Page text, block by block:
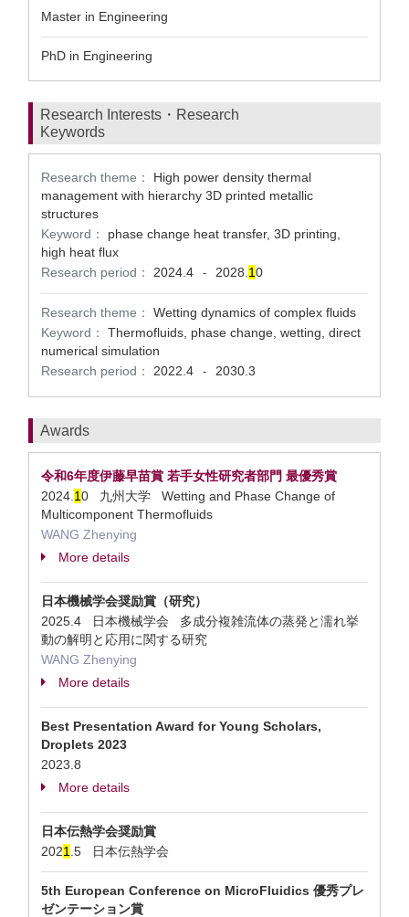
Master in Engineering
PhD in Engineering
Research Interests・Research
Keywords
Research theme：
High power density thermal
management with hierarchy 3D printed metallic
structures
Keyword：
phase change heat transfer, 3D printing,
high heat flux
Research period：
2024.4 - 2028. 10
Research theme：
Wetting dynamics of complex fluids
Keyword：
Thermofluids, phase change, wetting, direct
numerical simulation
Research period：
2022.4 - 2030.3
Awards
令和6年度伊藤早苗賞 若手女性研究者部門 最優秀賞
2024. 10 九州大学 Wetting and Phase Change of
Multicomponent Thermofluids
WANG Zhenying
More details
日本機械学会奨励賞（研究）
2025.4 日本機械学会 多成分複雑流体の蒸発と濡れ挙
動の解明と応用に関する研究
WANG Zhenying
More details
Best Presentation Award for Young Scholars,
Droplets 2023
2023.8
More details
日本伝熱学会奨励賞
2021 .5 日本伝熱学会
5th European Conference on MicroFluidics 優秀プレ
ゼンテーション賞